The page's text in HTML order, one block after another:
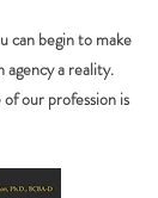
can begin to make
agency a reality.
our profession is